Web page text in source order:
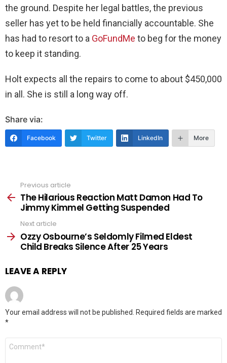
the ground. Despite her legal battles, the previous
seller has yet to be held financially accountable. She
has had to resort to a GoFundMe to beg for the money
to keep it standing.
Holt expects all the repairs to come to about $450,000
in all. She is still a long way off.
Share via:
Facebook Twitter LinkedIn More
more
Previous article
The Hilarious Reaction Matt Damon Had To
Jimmy Kimmel Getting Suspended
Next article
Ozzy Osbourne’s Seldomly Filmed Eldest
Child Breaks Silence After 25 Years
LEAVE A REPLY
Your email address will not be published.
Required fields are marked
*
Comment